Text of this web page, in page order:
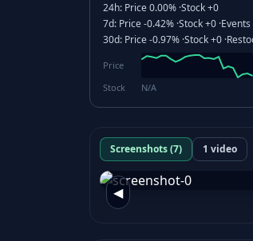
24h: Price0.00% ·Stock+0
7d: Price-0.42% ·Stock+0 ·Events
30d: Price-0.97% ·Stock+0 ·
Price
Stock
N/A
Screenshots (7) 1 video
◀